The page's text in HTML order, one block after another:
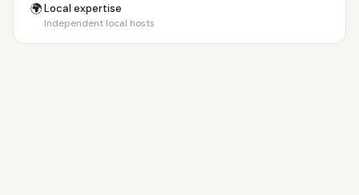
🌍Local expertise
Independent local hosts